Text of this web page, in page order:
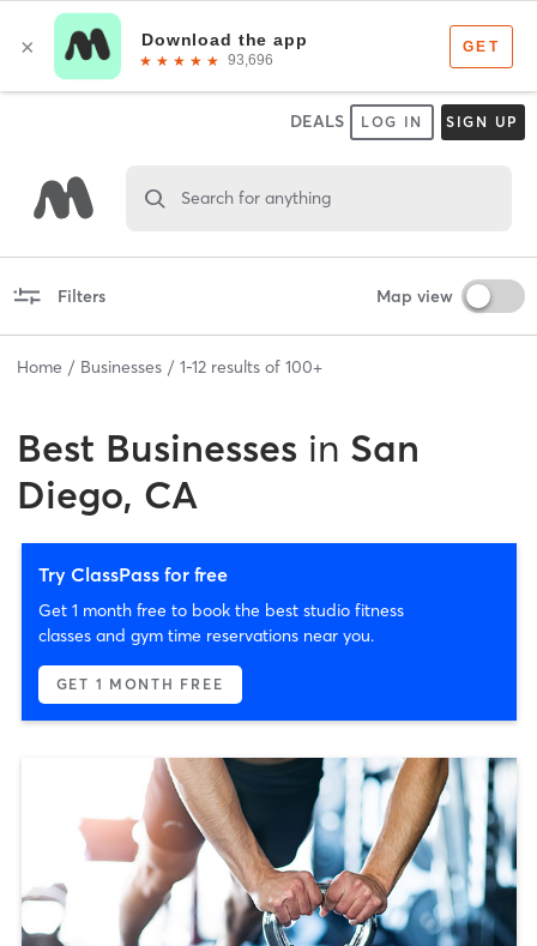
DEALS LOG IN SIGN UP
Search for anything
Filters Map view
Home Businesses 1-12 results of 100+
Best Businesses in San
Diego, CA
Try ClassPass for free
Get 1 month free to book the best studio fitness
classes and gym time reservations near you.
GET 1 MONTH FREE